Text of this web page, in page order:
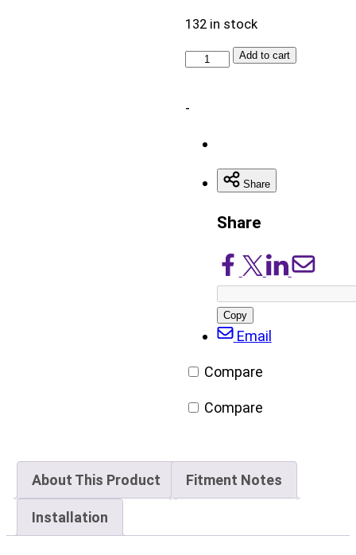
132 in stock
Universal
quantity
Add to cart
-
Share
Share
Share
on
Facebook
Share
on
X/Twitter
Share
on
LinkedIn
Share
via
Email
Copy
post
URL
Email
Compare
Compare
About This Product Fitment Notes
Installation